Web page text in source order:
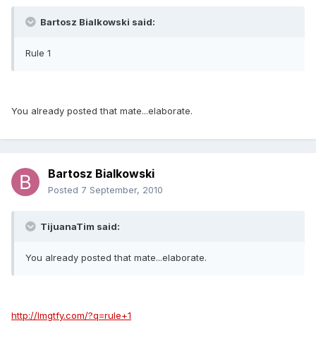
Bartosz Bialkowski said:
Rule 1
You already posted that mate...elaborate.
Bartosz Bialkowski
Posted 7 September, 2010
TijuanaTim said:
You already posted that mate...elaborate.
http://lmgtfy.com/?q=rule+1